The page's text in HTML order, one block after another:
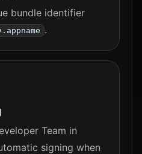
bundle identifier
.
Team in
signing when